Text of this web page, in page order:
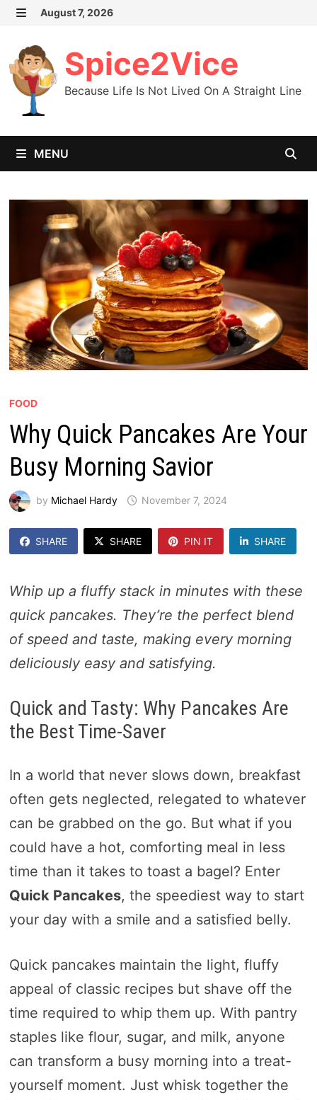
Skip
content
August 7, 2026
Spice2Vice
Because Life Is Not Lived On A Straight Line
MENU
FOOD
Why Quick Pancakes Are Your
Busy Morning Savior
by Michael Hardy November 7, 2024
SHARE SHARE PIN IT SHARE
Whip up a fluffy stack in minutes with these
quick pancakes. They’re the perfect blend
of speed and taste, making every morning
deliciously easy and satisfying.
Quick and Tasty: Why Pancakes Are
the Best Time-Saver
In a world that never slows down, breakfast
often gets neglected, relegated to whatever
can be grabbed on the go. But what if you
could have a hot, comforting meal in less
time than it takes to toast a bagel? Enter
Quick Pancakes, the speediest way to start
your day with a smile and a satisfied belly.
Quick pancakes maintain the light, fluffy
appeal of classic recipes but shave off the
time required to whip them up. With pantry
staples like flour, sugar, and milk, anyone
can transform a busy morning into a treat-
yourself moment. Just whisk together the